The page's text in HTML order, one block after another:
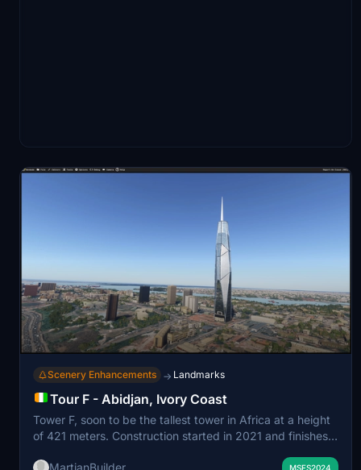
Scenery Enhancements → Landmarks
Tour F - Abidjan, Ivory Coast
Tower F, soon to be the tallest tower in Africa at a height
of 421 meters. Construction started in 2021 and finishes
MartianBuilder MSFS2024